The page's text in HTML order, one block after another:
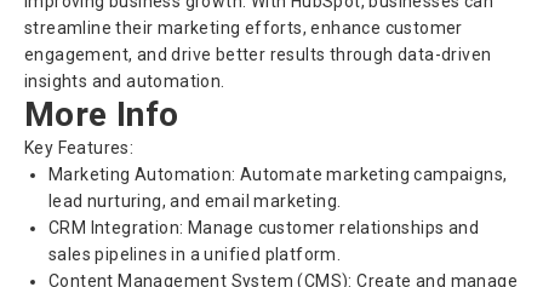
streamline their marketing efforts, enhance customer
engagement, and drive better results through data-driven
insights and automation.
More Info
Key Features:
Marketing Automation: Automate marketing campaigns,
lead nurturing, and email marketing.
CRM Integration: Manage customer relationships and
sales pipelines in a unified platform.
Content Management System (CMS): Create and manage